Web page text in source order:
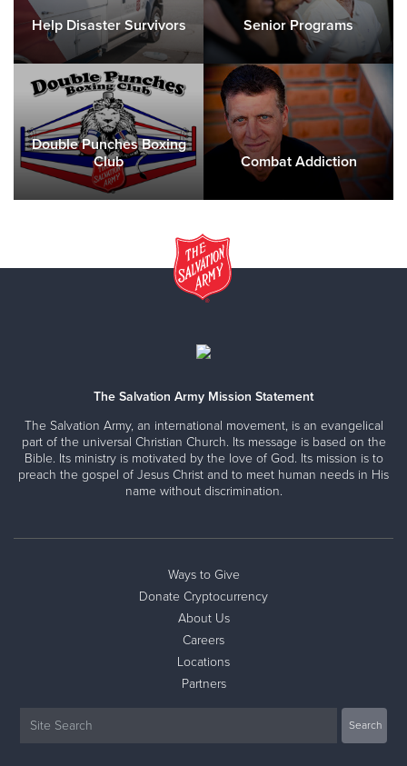
Help Disaster Survivors Senior Programs
Double Punches Boxing
Club
Combat Addiction
The Salvation Army Mission Statement
The Salvation Army, an international movement, is an evangelical
part of the universal Christian Church. Its message is based on the
Bible. Its ministry is motivated by the love of God. Its mission is to
preach the gospel of Jesus Christ and to meet human needs in His
name without discrimination.
Ways to Give
Donate Cryptocurrency
About Us
Careers
Locations
Partners